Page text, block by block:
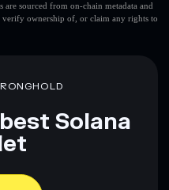
are sourced from on-chain metadata and
verify ownership of, or claim any rights to
Solana